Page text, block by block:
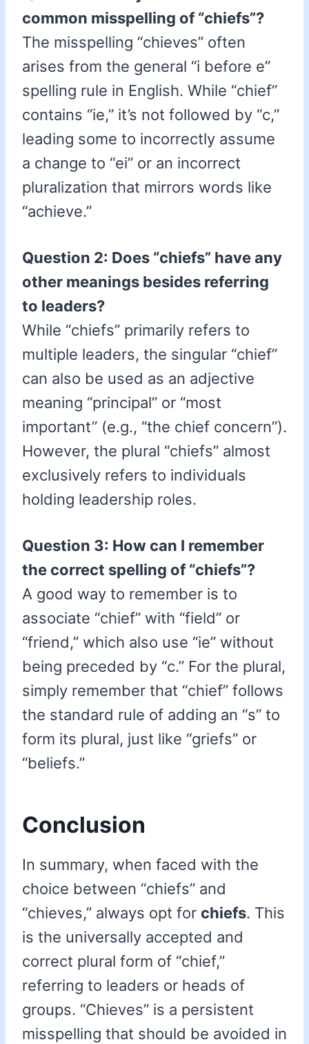
common misspelling of “chiefs”?
The misspelling “chieves” often
arises from the general “i before e”
spelling rule in English. While “chief”
contains “ie,” it’s not followed by “c,”
leading some to incorrectly assume
a change to “ei” or an incorrect
pluralization that mirrors words like
“achieve.”
Question 2: Does “chiefs” have any
other meanings besides referring
to leaders?
While “chiefs” primarily refers to
multiple leaders, the singular “chief”
can also be used as an adjective
meaning “principal” or “most
important” (e.g., “the chief concern”).
However, the plural “chiefs” almost
exclusively refers to individuals
holding leadership roles.
Question 3: How can I remember
the correct spelling of “chiefs”?
A good way to remember is to
associate “chief” with “field” or
“friend,” which also use “ie” without
being preceded by “c.” For the plural,
simply remember that “chief” follows
the standard rule of adding an “s” to
form its plural, just like “griefs” or
“beliefs.”
Conclusion
In summary, when faced with the
choice between “chiefs” and
“chieves,” always opt for chiefs. This
is the universally accepted and
correct plural form of “chief,”
referring to leaders or heads of
groups. “Chieves” is a persistent
misspelling that should be avoided in